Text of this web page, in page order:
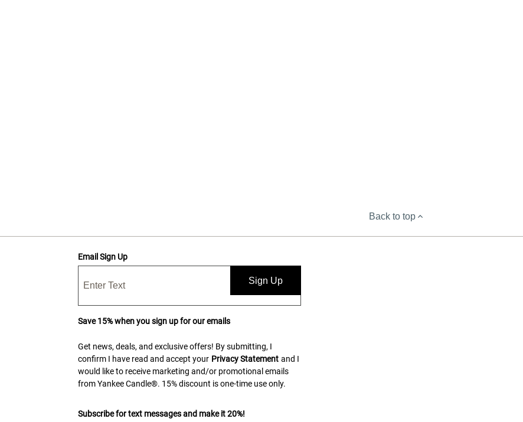
Back to top
Email Sign Up
Sign Up
Save 15% when you sign up for our emails
Get news, deals, and exclusive offers! By submitting, I
confirm I have read and accept your Privacy Statement and I
would like to receive marketing and/or promotional emails
from Yankee Candle®. 15% discount is one-time use only.
Subscribe for text messages and make it 20%!